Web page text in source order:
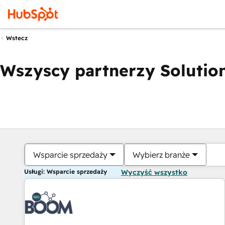
Wstecz
Wszyscy partnerzy
Wsparcie sprzedaży Wybierz branże
Usługi: Wsparcie sprzedaży Wyczyść wszystko